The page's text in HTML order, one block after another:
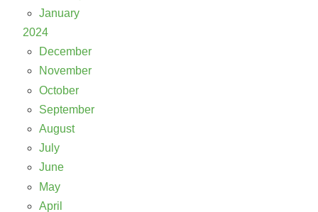
January
2024
December
November
October
September
August
July
June
May
April